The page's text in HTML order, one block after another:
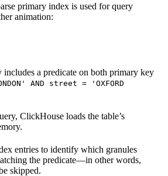
primary index is used for query
animation:
a predicate on both primary key
AND street = 'OXFORD
ClickHouse loads the table’s
entries to identify which granules
the predicate—in other words,
skipped.